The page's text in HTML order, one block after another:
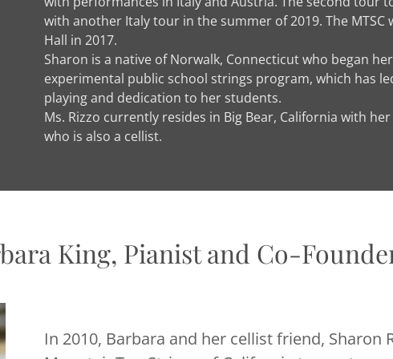
with another Italy tour in the summer of 2019. The
Hall in 2017.
Sharon is a native of Norwalk, Connecticut who began
experimental public school strings program, which has
playing and dedication to her students.
Ms. Rizzo currently resides in Big Bear, California with
who is also a cellist.
King, Pianist and Co-
In 2010, Barbara and her cellist friend, Sharon